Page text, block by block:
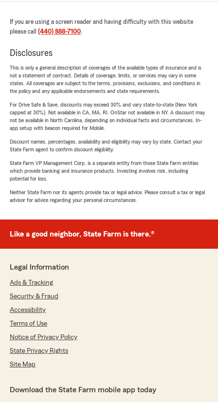
If you are using a screen reader and having difficulty with this website
please call (440) 888-7100.
Disclosures
This is only a general description of coverages of the available types of insurance and is
not a statement of contract. Details of coverage, limits, or services may vary in some
states. All coverages are subject to the terms, provisions, exclusions, and conditions in
the policy and any applicable endorsements and state requirements.
For Drive Safe & Save, discounts may exceed 30% and vary state-to-state (New York
capped at 30%). Not available in CA, MA, RI. OnStar not available in NY. A discount may
not be available in North Carolina, depending on individual facts and circumstances. In-
app setup with beacon required for Mobile.
Discount names, percentages, availability and eligibility may vary by state. Contact your
State Farm agent to confirm discount eligibility.
State Farm VP Management Corp. is a separate entity from those State Farm entities
which provide banking and insurance products. Investing involves risk, including
potential for loss.
Neither State Farm nor its agents provide tax or legal advice. Please consult a tax or legal
advisor for advice regarding your personal circumstances.
Like a good neighbor, State Farm is there.®
Legal Information
Ads & Tracking
Security & Fraud
Accessibility
Terms of Use
Notice of Privacy Policy
State Privacy Rights
Site Map
Download the State Farm mobile app today